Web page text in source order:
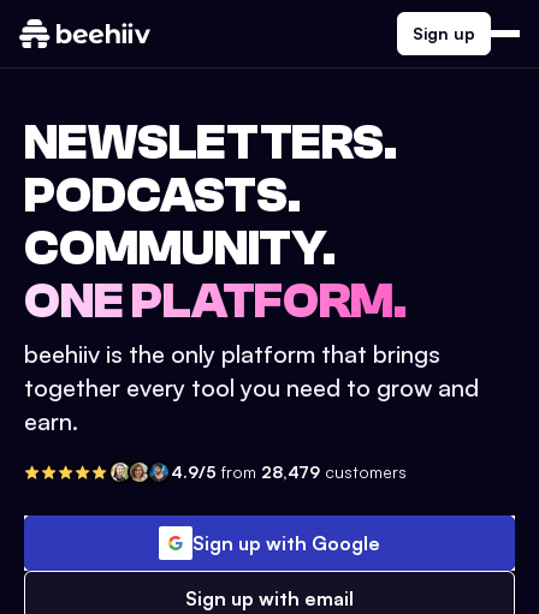
Sign up
NEWSLETTERS.
PODCASTS.
COMMUNITY.
ONE PLATFORM.
beehiiv is the only platform that brings
together every tool you need to grow and
earn.
4.9/5 from 28,479 customers
Sign up with Google
Sign up with email